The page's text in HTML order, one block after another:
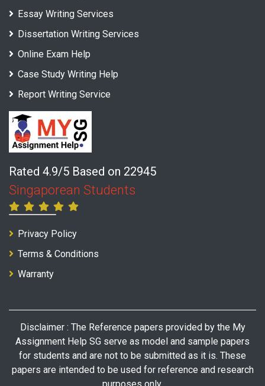
Essay Writing Services
Dissertation Writing Services
Online Exam Help
Case Study Writing Help
Report Writing Service
Rated 4.9/5 Based on 22945
Singaporean Students
Privacy Policy
Terms & Conditions
Warranty
Disclaimer : The Reference papers provided by the My
Assignment Help SG serve as model and sample papers
for students and are not to be submitted as it is. These
papers are intended to be used for reference and research